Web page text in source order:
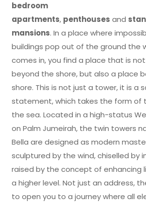
bedroom
apartments, penthouses and
mansions. In a place where
buildings pop out of the ground the
comes in, you find a place that is
beyond the shore, but also a place
shore. This is not just a tower, it is a
statement, which takes the form of
the sea. Located in a high-status
on Palm Jumeirah, the twin towers
Bella are designed as modern
sculptured by the wind, chiselled by
raised by the concept of enhancing
a higher level. Not just an address,
to open you to a journey where all